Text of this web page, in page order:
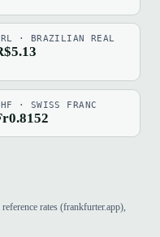
· BRAZILIAN REAL
· SWISS FRANC
rates (frankfurter.app),